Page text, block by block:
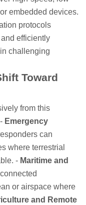
embedded devices.
protocols
efficiently
challenging
Toward
from this
Emergency
can
where terrestrial
- Maritime and
or airspace where
and Remote